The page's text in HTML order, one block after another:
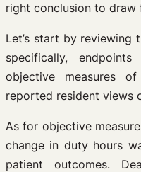
right conclusion to draw
Let’s start by reviewing
specifically,
objective measures
reported resident views
As for objective
change in duty hours
patient outcomes.